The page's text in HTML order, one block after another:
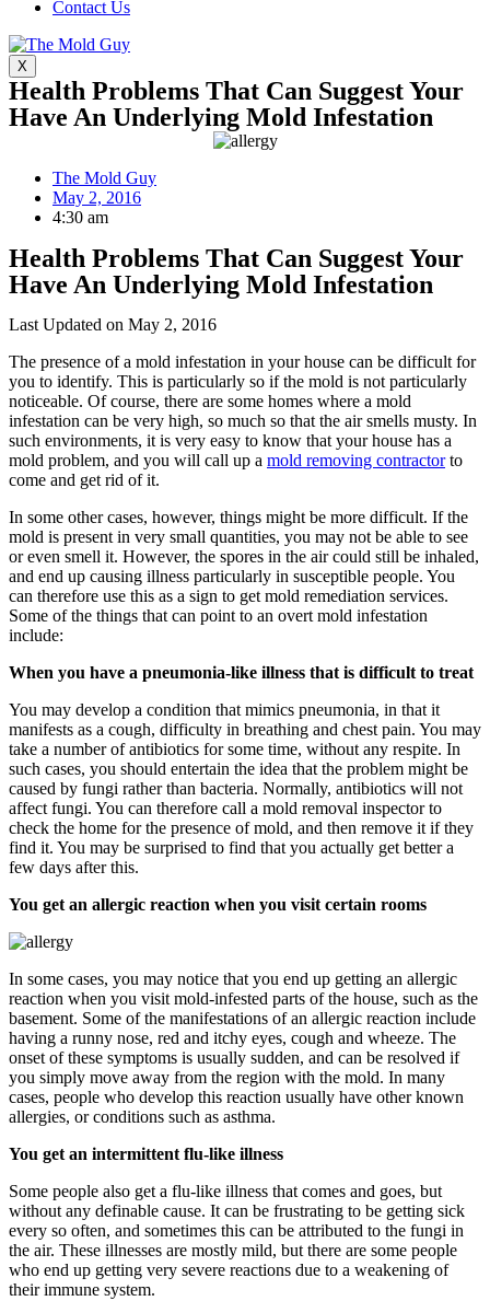
Contact Us
X
Health Problems That Can Suggest Your
Have An Underlying Mold Infestation
The Mold Guy
May 2, 2016
4:30 am
Health Problems That Can Suggest Your
Have An Underlying Mold Infestation
Last Updated on May 2, 2016
The presence of a mold infestation in your house can be difficult for
you to identify. This is particularly so if the mold is not particularly
noticeable. Of course, there are some homes where a mold
infestation can be very high, so much so that the air smells musty. In
such environments, it is very easy to know that your house has a
mold problem, and you will call up a mold removing contractorto
come and get rid of it.
In some other cases, however, things might be more difficult. If the
mold is present in very small quantities, you may not be able to see
or even smell it. However, the spores in the air could still be inhaled,
and end up causing illness particularly in susceptible people. You
can therefore use this as a sign to get mold remediation services.
Some of the things that can point to an overt mold infestation
include:
When you have a pneumonia-like illness that is difficult to treat
You may develop a condition that mimics pneumonia, in that it
manifests as a cough, difficulty in breathing and chest pain. You may
take a number of antibiotics for some time, without any respite. In
such cases, you should entertain the idea that the problem might be
caused by fungi rather than bacteria. Normally, antibiotics will not
affect fungi. You can therefore call a mold removal inspector to
check the home for the presence of mold, and then remove it if they
find it. You may be surprised to find that you actually get better a
few days after this.
You get an allergic reaction when you visit certain rooms
In some cases, you may notice that you end up getting an allergic
reaction when you visit mold-infested parts of the house, such as the
basement. Some of the manifestations of an allergic reaction include
having a runny nose, red and itchy eyes, cough and wheeze. The
onset of these symptoms is usually sudden, and can be resolved if
you simply move away from the region with the mold. In many
cases, people who develop this reaction usually have other known
allergies, or conditions such as asthma.
You get an intermittent flu-like illness
Some people also get a flu-like illness that comes and goes, but
without any definable cause. It can be frustrating to be getting sick
every so often, and sometimes this can be attributed to the fungi in
the air. These illnesses are mostly mild, but there are some people
who end up getting very severe reactions due to a weakening of
their immune system.